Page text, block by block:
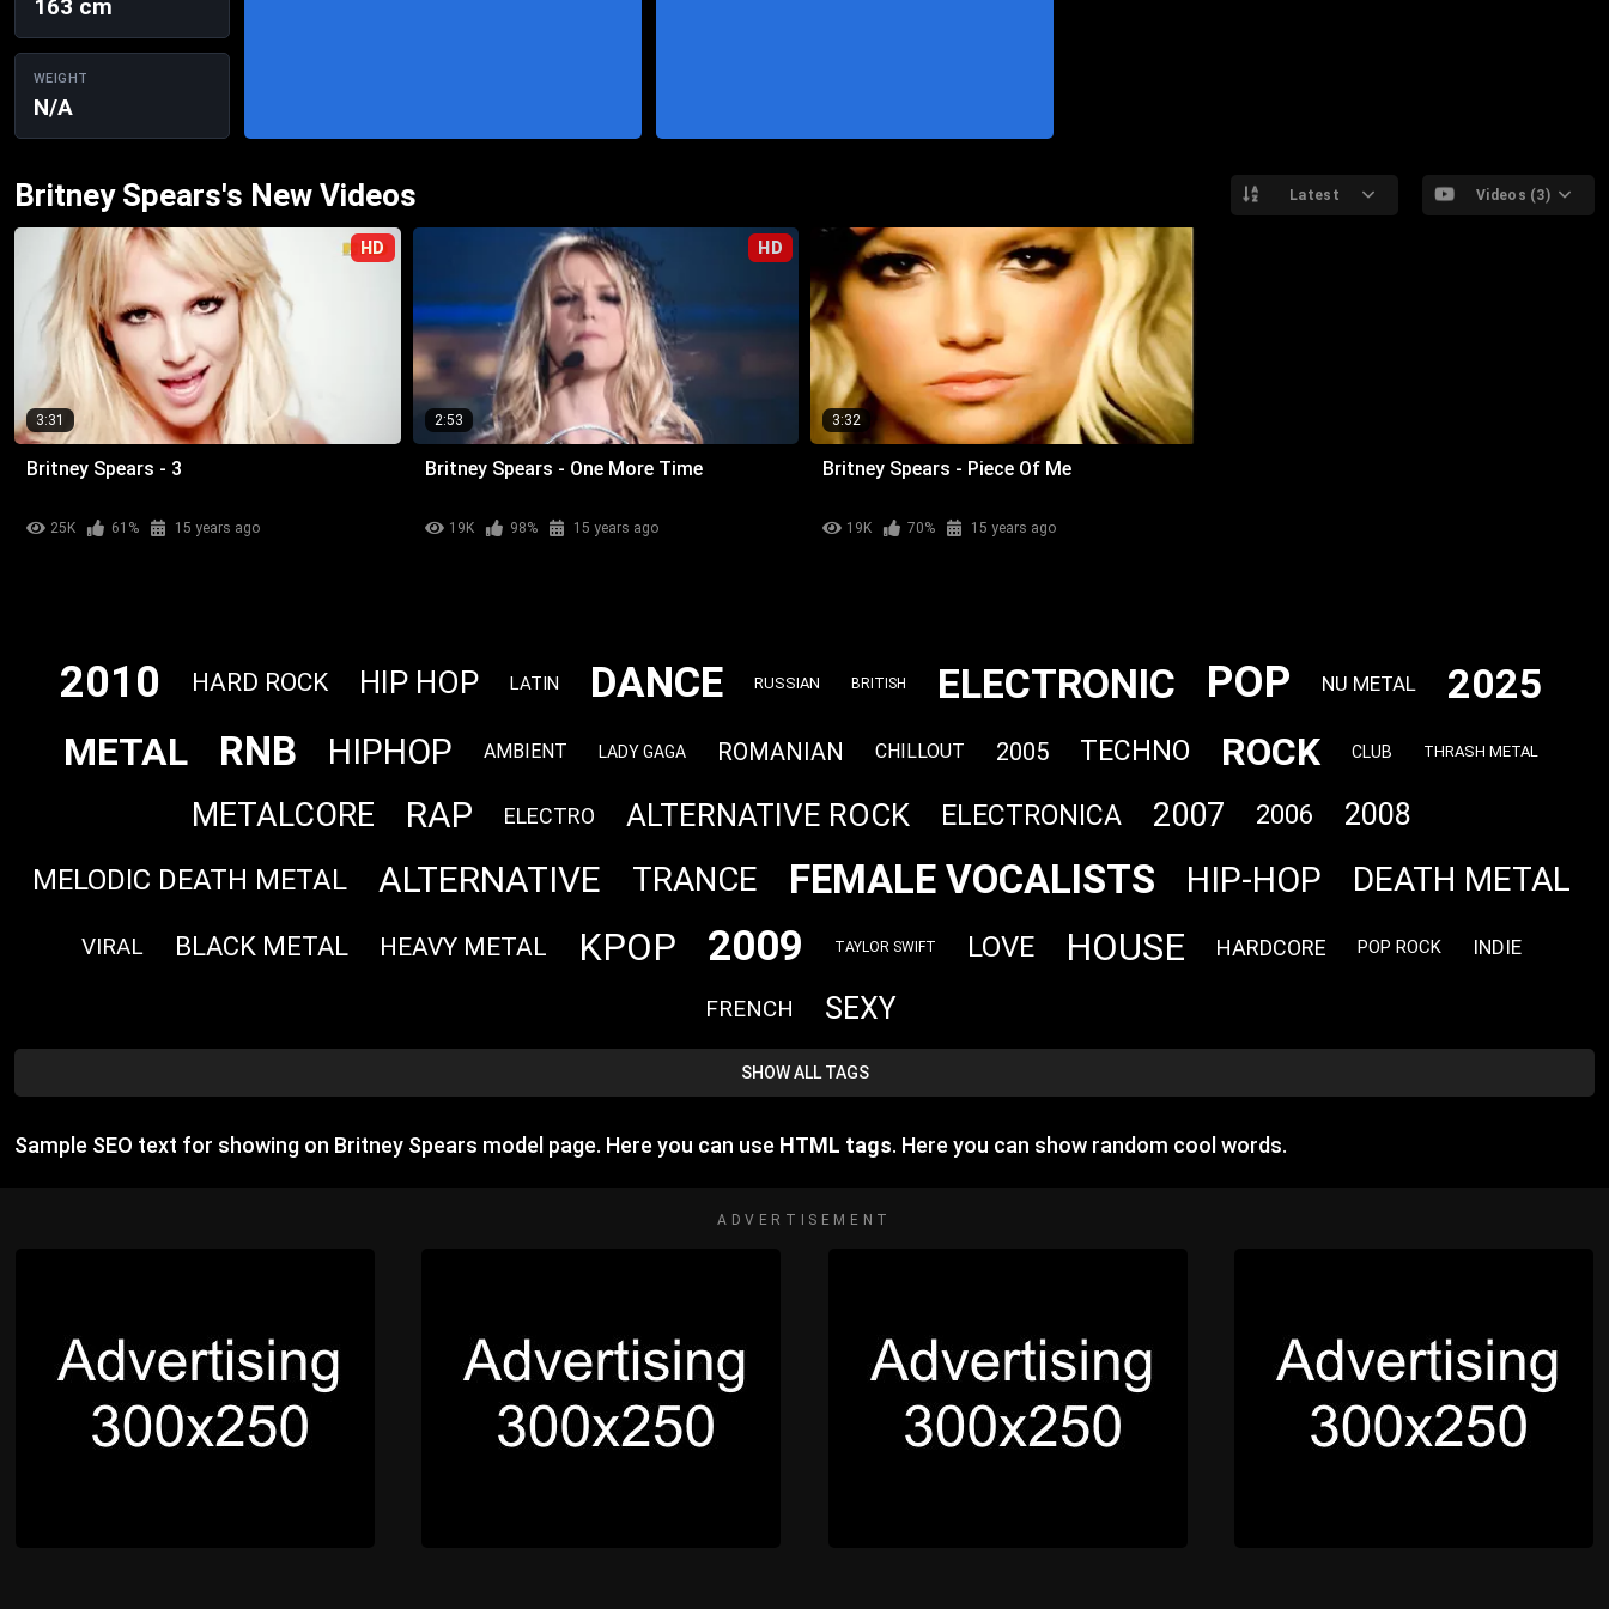
163 cm
WEIGHT
N/A
Britney Spears's New Videos Latest Videos (3)
HD
3:31
Britney Spears - 3
25K 61% 15 years ago
HD
2:53
Britney Spears - One More Time
19K 98% 15 years ago
3:32
Britney Spears - Piece Of Me
19K 70% 15 years ago
2010 HARD ROCK HIP HOP LATIN DANCE RUSSIAN BRITISH ELECTRONIC POP NU METAL 2025
METAL RNB HIPHOP AMBIENT LADY GAGA ROMANIAN CHILLOUT 2005 TECHNO ROCK CLUB THRASH METAL
METALCORE RAP ELECTRO ALTERNATIVE ROCK ELECTRONICA 2007 2006 2008
MELODIC DEATH METAL ALTERNATIVE TRANCE FEMALE VOCALISTS HIP-HOP DEATH METAL
VIRAL BLACK METAL HEAVY METAL KPOP 2009 TAYLOR SWIFT LOVE HOUSE HARDCORE POP ROCK INDIE
FRENCH SEXY
SHOW ALL TAGS
Sample SEO text for showing on Britney Spears model page. Here you can use HTML tags. Here you can show random cool words.
ADVERTISEMENT